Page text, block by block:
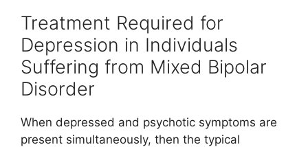
Treatment Required for
Depression in Individuals
Suffering from Mixed Bipolar
Disorder
When depressed and psychotic symptoms are
present simultaneously, then the typical